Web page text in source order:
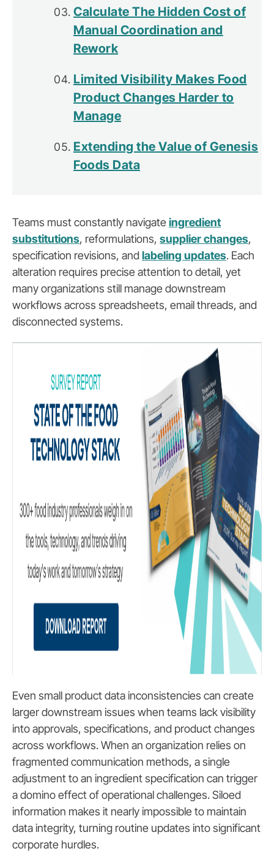
Calculate The Hidden Cost of
Manual Coordination and
Rework
Limited Visibility Makes Food
Product Changes Harder to
Manage
Extending the Value of Genesis
Foods Data
Teams must constantly navigate ingredient
substitutions, reformulations, supplier changes,
specification revisions, andlabeling updates. Each
alteration requires precise attention to detail, yet
many organizations still manage downstream
workflows across spreadsheets, email threads, and
disconnected systems.
Even small product data inconsistencies can create
larger downstream issues when teams lack visibility
into approvals, specifications, and product changes
across workflows. When an organization relies on
fragmented communication methods, a single
adjustment to an ingredient specification can trigger
a domino effect of operational challenges. Siloed
information makes it nearly impossible to maintain
data integrity, turning routine updates into significant
corporate hurdles.